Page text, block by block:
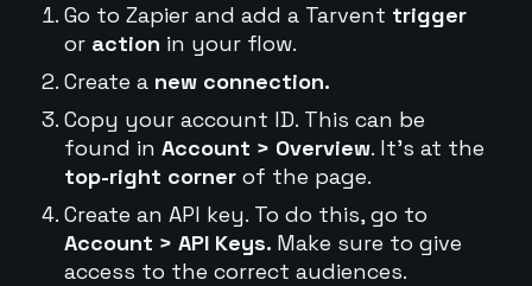
Go to Zapier and add a Tarvent trigger
or action in your flow.
Create a new connection.
Copy your account ID. This can be
found in Account > Overview. It's at the
top-right cornerof the page.
Create an API key. To do this, go to
Account > API Keys. Make sure to give
access to the correct audiences.